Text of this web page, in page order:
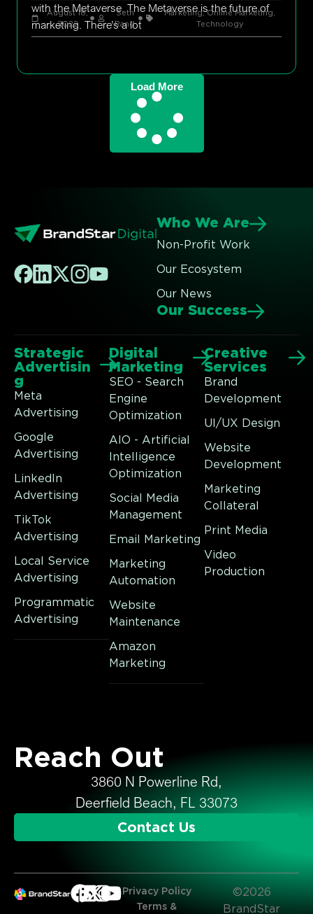
with the Metaverse. The Metaverse is the future of
marketing. There’s a lot
August 18,
2022
Seth
Rand
Marketing,Online Marketing,
Technology
Load More
Who We Are
Non-Profit Work
Our Ecosystem
Our News
Our Success
Strategic
Advertisin
g
Meta
Advertising
Google
Advertising
LinkedIn
Advertising
TikTok
Advertising
Local Service
Advertising
Programmatic
Advertising
Digital
Marketing
SEO - Search
Engine
Optimization
AIO - Artificial
Intelligence
Optimization
Social Media
Management
Email Marketing
Marketing
Automation
Website
Maintenance
Amazon
Marketing
Creative
Services
Brand
Development
UI/UX Design
Website
Development
Marketing
Collateral
Print Media
Video
Production
Reach Out
3860 N Powerline Rd,
Deerfield Beach, FL 33073
Contact Us
Privacy Policy
Terms &
©2026
BrandStar